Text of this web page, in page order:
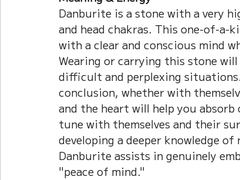
Danburite is a stone with a very
and head chakras. This one-of-a-
with a clear and conscious mind
Wearing or carrying this stone
difficult and perplexing
conclusion, whether with
and the heart will help you absorb
tune with themselves and their
developing a deeper knowledge
Danburite assists in genuinely
"peace of mind."